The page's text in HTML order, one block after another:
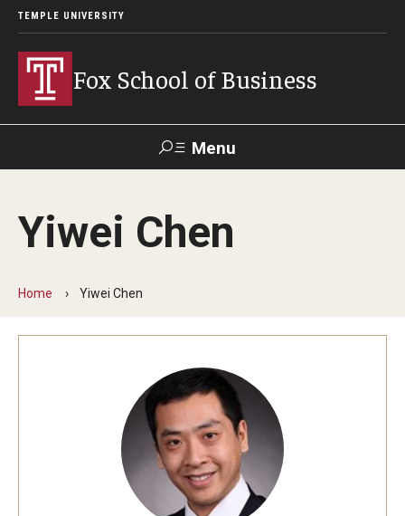
TEMPLE UNIVERSITY
Fox School of Business
Menu
Contact Giving
About Fox
Faculty & Staff Directory
Analytics & Accreditation
Diversity, Equity and Inclusion
Yiwei Chen
Home Yiwei Chen